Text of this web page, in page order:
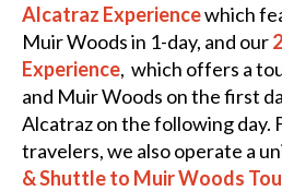
Alcatraz Experiencewhich
Muir Woods in 1-day, and our
Experience, which offers a
and Muir Woods on the first
Alcatraz on the following day.
travelers, we also operate a
& Shuttle to Muir Woods